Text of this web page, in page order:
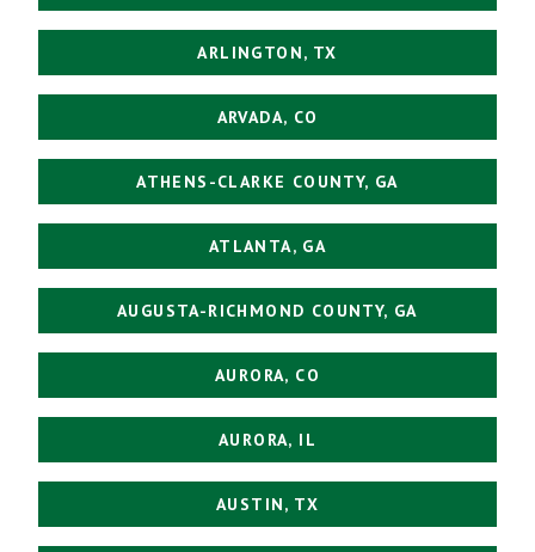
ARLINGTON, TX
ARVADA, CO
ATHENS-CLARKE COUNTY, GA
ATLANTA, GA
AUGUSTA-RICHMOND COUNTY, GA
AURORA, CO
AURORA, IL
AUSTIN, TX